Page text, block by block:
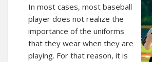
In most cases, most baseball
player does not realize the
importance of the uniforms
that they wear when they are
playing. For that reason, it is